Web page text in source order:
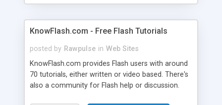
KnowFlash.com - Free Flash Tutorials
posted by Rawpulse in Web Sites
KnowFlash.com provides Flash users with around
70 tutorials, either written or video based. There's
also a community for Flash help or discussion.